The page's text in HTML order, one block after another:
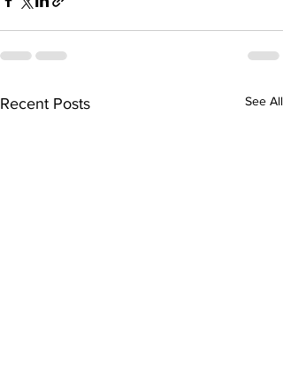
Recent Posts See All